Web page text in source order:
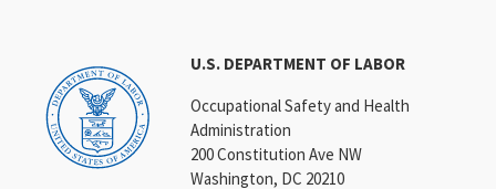
U.S. DEPARTMENT OF LABOR
Occupational Safety and Health
Administration
200 Constitution Ave NW
Washington, DC 20210